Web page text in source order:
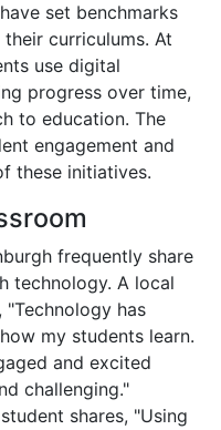
set benchmarks
curriculums. At
use digital
progress over time,
to education. The
engagement and
these initiatives.
frequently share
technology. A local
has
my students learn.
and excited
challenging."
shares, "Using